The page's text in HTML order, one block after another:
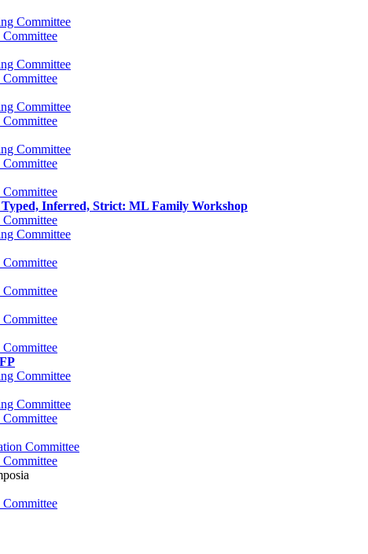
Committee
Committee
Committee
Committee
Committee
Committee
Committee
Committee
Committee
Inferred, Strict: ML Family Workshop
Committee
Committee
Committee
Committee
Committee
Committee
Committee
Committee
Committee
Committee
Committee
Committee